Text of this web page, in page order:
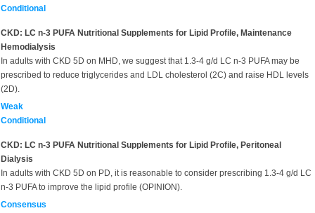
Conditional
CKD: LC n-3 PUFA Nutritional Supplements for Lipid Profile, Maintenance
Hemodialysis
In adults with CKD 5D on MHD, we suggest that 1.3-4 g/d LC n-3 PUFA may be
prescribed to reduce triglycerides and LDL cholesterol (2C) and raise HDL levels
(2D).
Weak
Conditional
CKD: LC n-3 PUFA Nutritional Supplements for Lipid Profile, Peritoneal
Dialysis
In adults with CKD 5D on PD, it is reasonable to consider prescribing 1.3-4 g/d LC
n-3 PUFA to improve the lipid profile (OPINION).
Consensus